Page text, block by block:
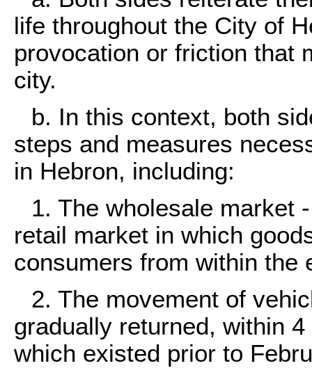
life throughout the City of
provocation or friction that
city.
b. In this context, both
steps and measures
in Hebron, including:
1. The wholesale market
retail market in which
consumers from within the
2. The movement of
gradually returned, within
which existed prior to